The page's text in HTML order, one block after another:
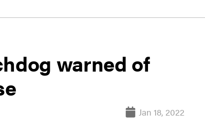
warned of
Jan 18, 2022